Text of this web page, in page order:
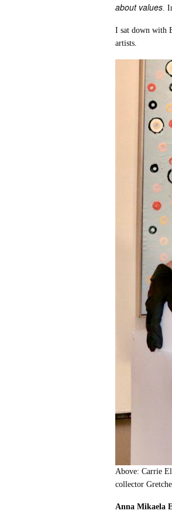
about values.
I sat down with
artists.
Above: Carrie
collector
Anna Mikaela